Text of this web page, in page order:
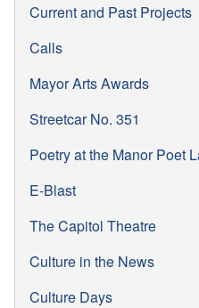
Current and Past Projects
Calls
Mayor Arts Awards
Streetcar No. 351
Poetry at the Manor Poet
E-Blast
The Capitol Theatre
Culture in the News
Culture Days